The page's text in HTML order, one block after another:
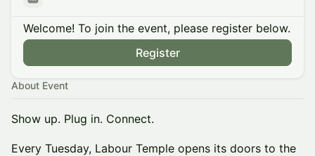
Welcome! To join the event, please register below.
Register
About Event
Show up. Plug in. Connect.
Every Tuesday, Labour Temple opens its doors to the